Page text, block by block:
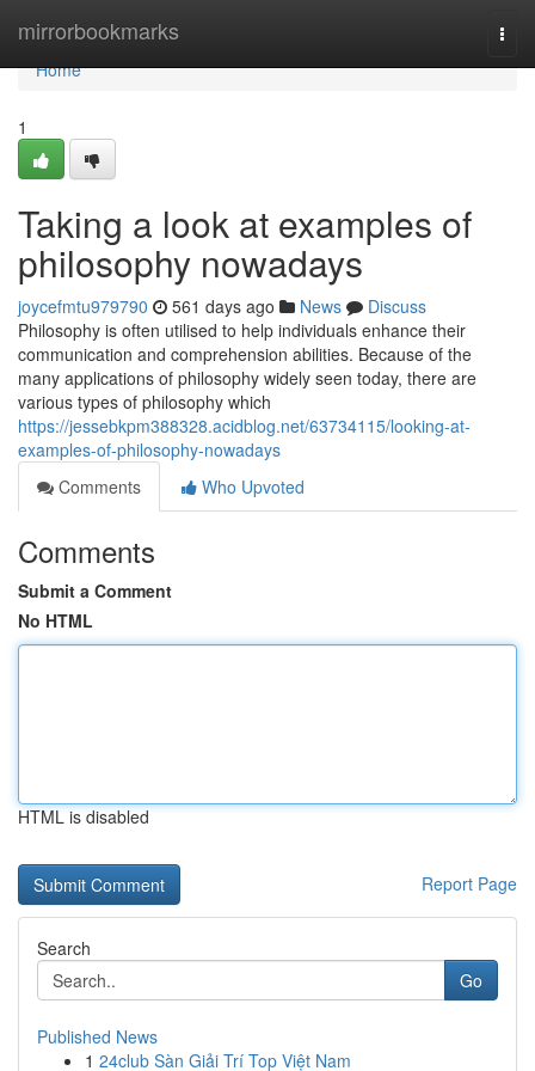
mirrorbookmarks
Home
Home
1
Taking a look at examples of
philosophy nowadays
joycefmtu979790 561 days ago News
Discuss
Philosophy is often utilised to help individuals enhance their
communication and comprehension abilities. Because of the
many applications of philosophy widely seen today, there are
various types of philosophy which
https://jessebkpm388328.acidblog.net/63734115/looking-at-
examples-of-philosophy-nowadays
Comments
Who Upvoted
Comments
Submit a Comment
No HTML
HTML is disabled
Report Page
Search
Go
Published News
1 24club Sàn Giải Trí Top Việt Nam